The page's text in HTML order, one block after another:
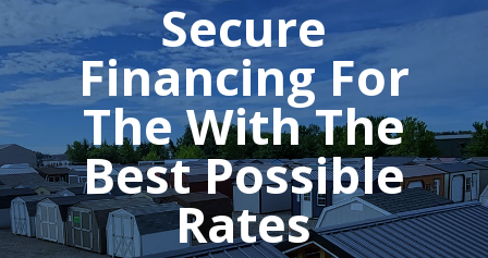
Secure
Financing For
The With The
Best Possible
Rates